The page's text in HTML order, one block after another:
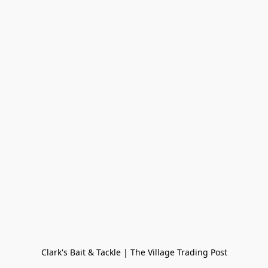
Clark's Bait & Tackle | The Village Trading Post